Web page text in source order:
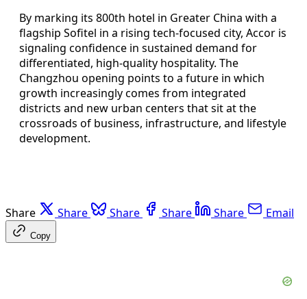
By marking its 800th hotel in Greater China with a
flagship Sofitel in a rising tech-focused city, Accor is
signaling confidence in sustained demand for
differentiated, high-quality hospitality. The
Changzhou opening points to a future in which
growth increasingly comes from integrated
districts and new urban centers that sit at the
crossroads of business, infrastructure, and lifestyle
development.
Share Share Share Share Share Email
Copy